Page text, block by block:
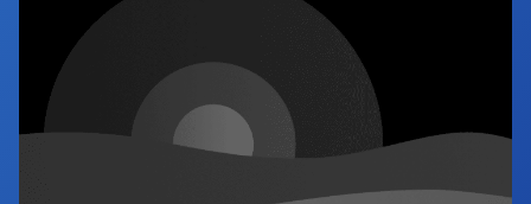
Industry Calendar
Contact Us